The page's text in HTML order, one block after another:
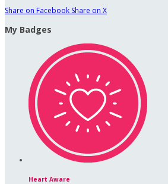
Share on Facebook Share on X
My Badges
Heart Aware